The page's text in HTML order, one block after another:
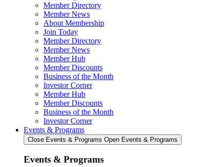
Member Directory
Member News
About Membership
Join Today
Member Directory
Member News
Member Hub
Member Discounts
Business of the Month
Investor Corner
Member Hub
Member Discounts
Business of the Month
Investor Corner
Events & Programs
Close Events & Programs Open Events & Programs
Events & Programs